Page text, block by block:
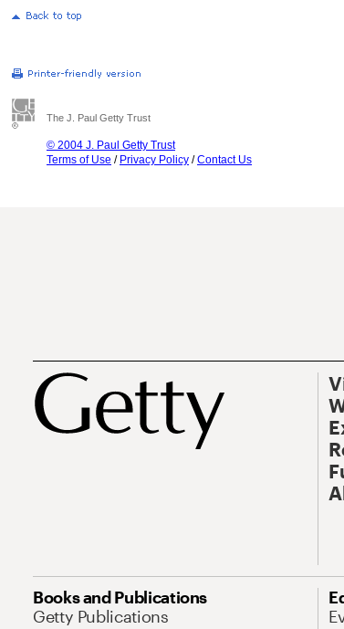
The J. Paul Getty Trust
© 2004 J. Paul Getty Trust
Terms of Use / Privacy Policy /Contact Us
Books and Publications
Getty Publications